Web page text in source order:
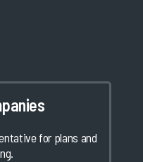
for plans and